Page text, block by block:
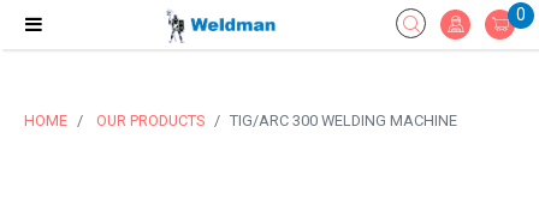
0
HOME OUR PRODUCTS TIG/ARC 300 WELDING MACHINE